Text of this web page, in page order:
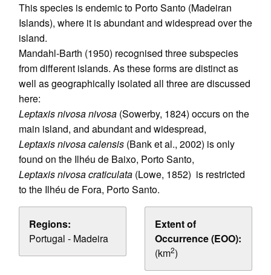
This species is endemic to Porto Santo (Madeiran
Islands), where it is abundant and widespread over the
island.
Mandahl-Barth (1950) recognised three subspecies
from different islands. As these forms are distinct as
well as geographically isolated all three are discussed
here:
Leptaxis nivosa nivosa (Sowerby, 1824) occurs on the
main island, and abundant and widespread,
Leptaxis nivosa calensis (Bank et al., 2002) is only
found on the Ilhéu de Baixo, Porto Santo,
Leptaxis nivosa craticulata (Lowe, 1852) is restricted
to the Ilhéu de Fora, Porto Santo.
Regions:
Portugal - Madeira
Extent of
Occurrence (EOO):
(km2)